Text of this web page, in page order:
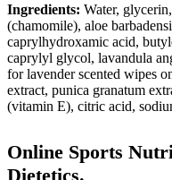
Ingredients: Water,
(chamomile), aloe
caprylhydroxamic acid,
caprylyl glycol, lavandula
for lavender scented wipes
extract, punica granatum
(vitamin E), citric acid,
Online Sports
Dietetics.